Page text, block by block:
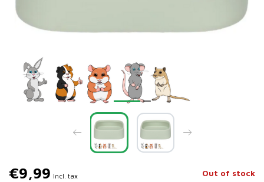
€9,99 Incl. tax Out of stock